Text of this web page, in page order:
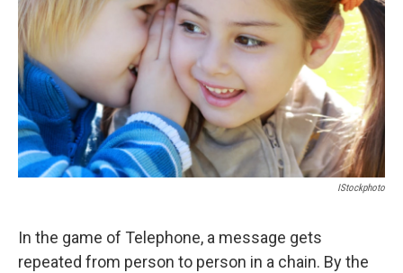
IStockphoto
In the game of Telephone, a message gets
repeated from person to person in a chain. By the